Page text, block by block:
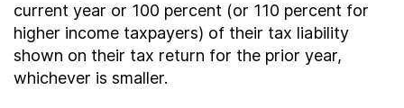
current year or 100 percent (or 110 percent for
higher income taxpayers) of their tax liability
shown on their tax return for the prior year,
whichever is smaller.